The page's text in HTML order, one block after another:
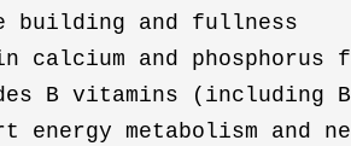
building and fullness
calcium and phosphorus
B vitamins (including
energy metabolism and